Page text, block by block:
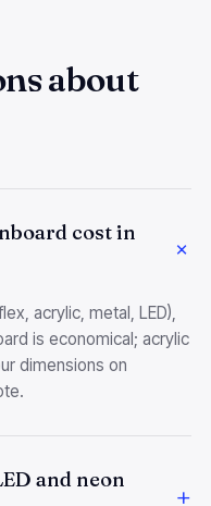
about
cost in
acrylic, metal, LED),
is economical; acrylic
dimensions on
and neon